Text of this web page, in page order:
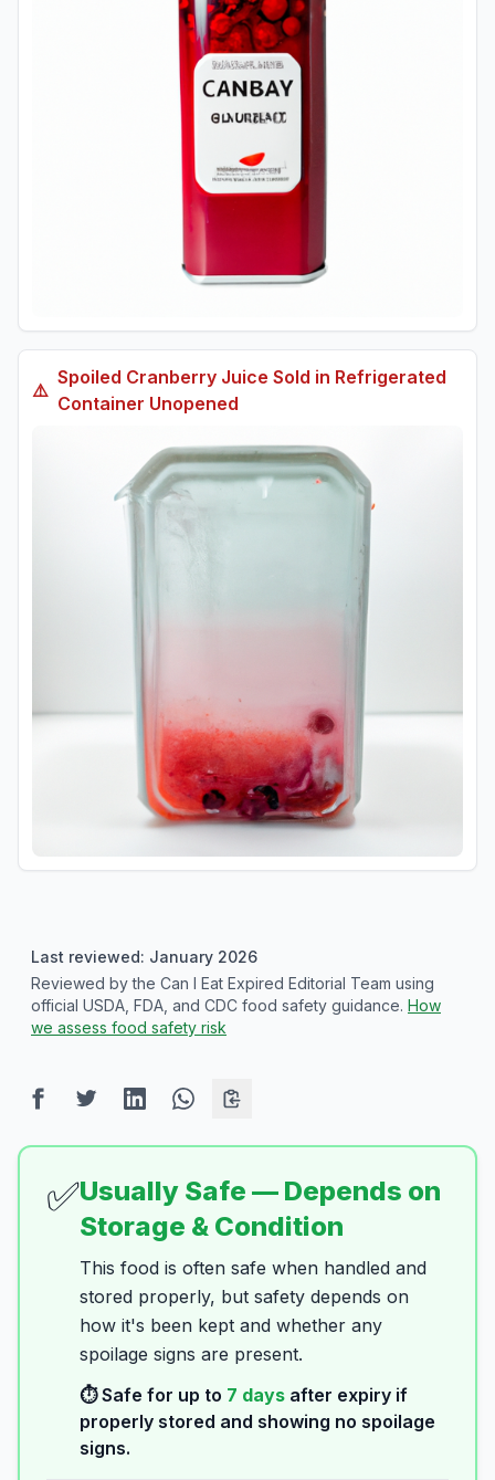
⚠️
Spoiled Cranberry Juice Sold in Refrigerated
Container Unopened
Last reviewed: January 2026
Reviewed by the Can I Eat Expired Editorial Team using
official USDA, FDA, and CDC food safety guidance. How
we assess food safety risk
✅Usually Safe — Depends on
Storage & Condition
This food is often safe when handled and
stored properly, but safety depends on
how it's been kept and whether any
spoilage signs are present.
⏱️ Safe for up to 7 days after expiry if
properly stored and showing no spoilage
signs.